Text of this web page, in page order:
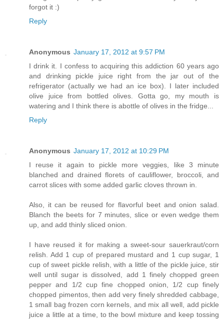
forgot it :)
Reply
Anonymous January 17, 2012 at 9:57 PM
I drink it. I confess to acquiring this addiction 60 years ago
and drinking pickle juice right from the jar out of the
refrigerator (actually we had an ice box). I later included
olive juice from bottled olives. Gotta go, my mouth is
watering and I think there is abottle of olives in the fridge...
Reply
Anonymous January 17, 2012 at 10:29 PM
I reuse it again to pickle more veggies, like 3 minute
blanched and drained florets of cauliflower, broccoli, and
carrot slices with some added garlic cloves thrown in.
Also, it can be reused for flavorful beet and onion salad.
Blanch the beets for 7 minutes, slice or even wedge them
up, and add thinly sliced onion.
I have reused it for making a sweet-sour sauerkraut/corn
relish. Add 1 cup of prepared mustard and 1 cup sugar, 1
cup of sweet pickle relish, with a little of the pickle juice, stir
well until sugar is dissolved, add 1 finely chopped green
pepper and 1/2 cup fine chopped onion, 1/2 cup finely
chopped pimentos, then add very finely shredded cabbage,
1 small bag frozen corn kernels, and mix all well, add pickle
juice a little at a time, to the bowl mixture and keep tossing